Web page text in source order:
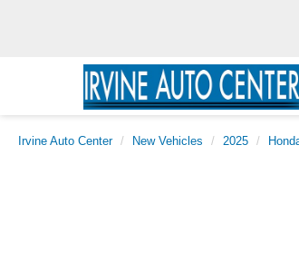
Irvine Auto Center New Vehicles 2025